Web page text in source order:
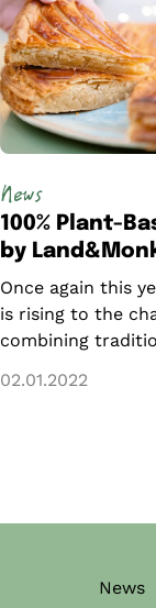
News
100% Plant-
by
Once again this
is rising to the
combining
02.01.2022
News